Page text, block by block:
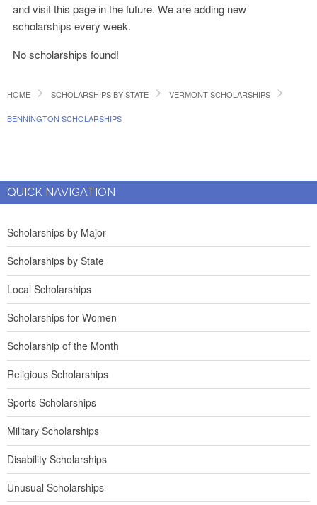
and visit this page in the future. We are adding new
scholarships every week.
No scholarships found!
HOME SCHOLARSHIPS BY STATE VERMONT SCHOLARSHIPS
BENNINGTON SCHOLARSHIPS
QUICK NAVIGATION
Scholarships by Major
Scholarships by State
Local Scholarships
Scholarships for Women
Scholarship of the Month
Religious Scholarships
Sports Scholarships
Military Scholarships
Disability Scholarships
Unusual Scholarships